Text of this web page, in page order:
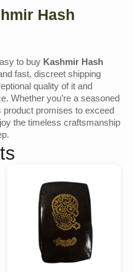
Hash
to buy Kashmir Hash
fast, discreet shipping
quality of it and
Whether you’re a seasoned
promises to exceed
the timeless craftsmanship